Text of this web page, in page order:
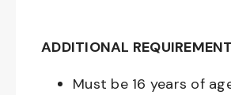
ADDITIONAL
Must be 16 years of